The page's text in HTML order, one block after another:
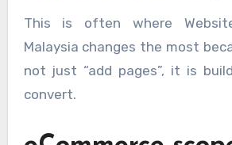
This is often where
Malaysia changes the most
not just “add pages”, it is
convert.